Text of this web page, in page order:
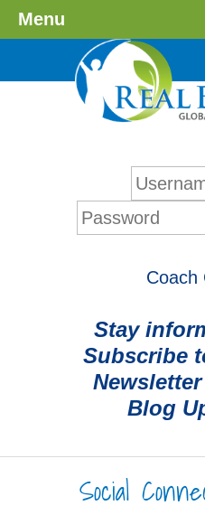
Coach
Stay
Subscribe
Blog
Social
Menu